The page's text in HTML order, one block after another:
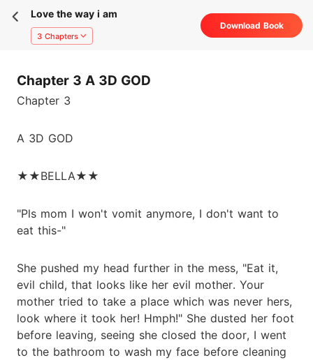
Love the way i am
3 Chapters
Download Book
Chapter 3 A 3D GOD
Chapter 3
A 3D GOD
★★BELLA★★
"Pls mom I won't vomit anymore, I don't want to
eat this-"
She pushed my head further in the mess, "Eat it,
evil child, that looks like her evil mother. Your
mother tried to take a place which was never hers,
look where it took her! Hmph!" She dusted her foot
before leaving, seeing she closed the door, I went
to the bathroom to wash my face before cleaning